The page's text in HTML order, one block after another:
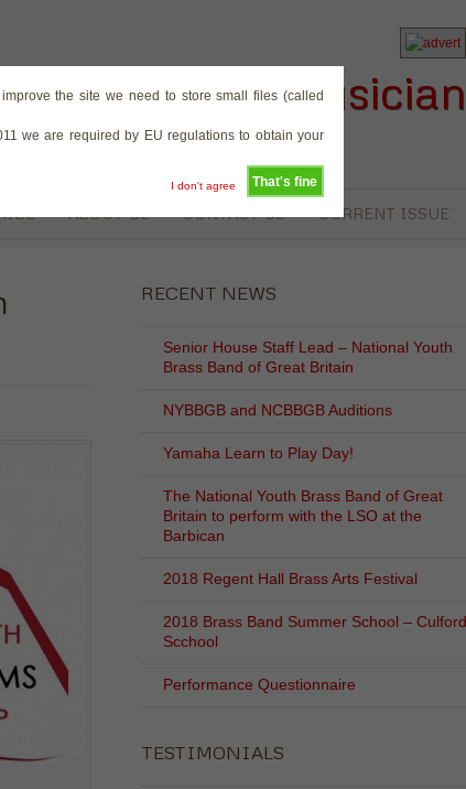
the site we need to store small files (called
we are required by EU regulations to obtain your
That's fine
I don't agree
the Brass Musician
ABOUT US CONTACT US CURRENT ISSUE
RECENT NEWS
Senior House Staff Lead – National Youth
Brass Band of Great Britain
NYBBGB and NCBBGB Auditions
Yamaha Learn to Play Day!
The National Youth Brass Band of Great
Britain to perform with the LSO at the
Barbican
2018 Regent Hall Brass Arts Festival
2018 Brass Band Summer School – Culford
Scchool
Performance Questionnaire
TESTIMONIALS